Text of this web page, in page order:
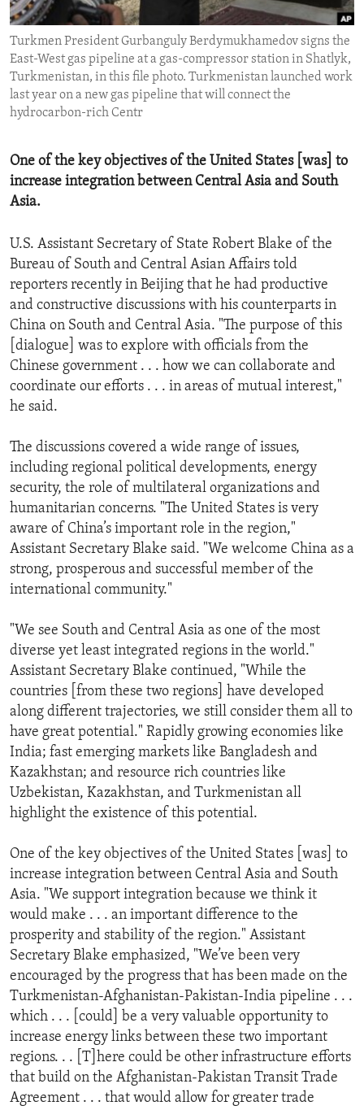
ENVIRONMENT AND HEALTH
IDEALS AND INSTITUTIONS
Turkmen President Gurbanguly Berdymukhamedov signs the
East-West gas pipeline at a gas-compressor station in Shatlyk,
Turkmenistan, in this file photo. Turkmenistan launched work
last year on a new gas pipeline that will connect the
hydrocarbon-rich Centr
One of the key objectives of the United States [was] to
increase integration between Central Asia and South
Asia.
U.S. Assistant Secretary of State Robert Blake of the
Bureau of South and Central Asian Affairs told
reporters recently in Beijing that he had productive
and constructive discussions with his counterparts in
China on South and Central Asia. "The purpose of this
[dialogue] was to explore with officials from the
Chinese government . . . how we can collaborate and
coordinate our efforts . . . in areas of mutual interest,"
he said.
The discussions covered a wide range of issues,
including regional political developments, energy
security, the role of multilateral organizations and
humanitarian concerns. "The United States is very
aware of China’s important role in the region,"
Assistant Secretary Blake said. "We welcome China as a
strong, prosperous and successful member of the
international community."
"We see South and Central Asia as one of the most
diverse yet least integrated regions in the world."
Assistant Secretary Blake continued, "While the
countries [from these two regions] have developed
along different trajectories, we still consider them all to
have great potential." Rapidly growing economies like
India; fast emerging markets like Bangladesh and
Kazakhstan; and resource rich countries like
Uzbekistan, Kazakhstan, and Turkmenistan all
highlight the existence of this potential.
One of the key objectives of the United States [was] to
increase integration between Central Asia and South
Asia. "We support integration because we think it
would make . . . an important difference to the
prosperity and stability of the region." Assistant
Secretary Blake emphasized, "We’ve been very
encouraged by the progress that has been made on the
Turkmenistan-Afghanistan-Pakistan-India pipeline . . .
which . . . [could] be a very valuable opportunity to
increase energy links between these two important
regions. . . [T]here could be other infrastructure efforts
that build on the Afghanistan-Pakistan Transit Trade
Agreement . . . that would allow for greater trade